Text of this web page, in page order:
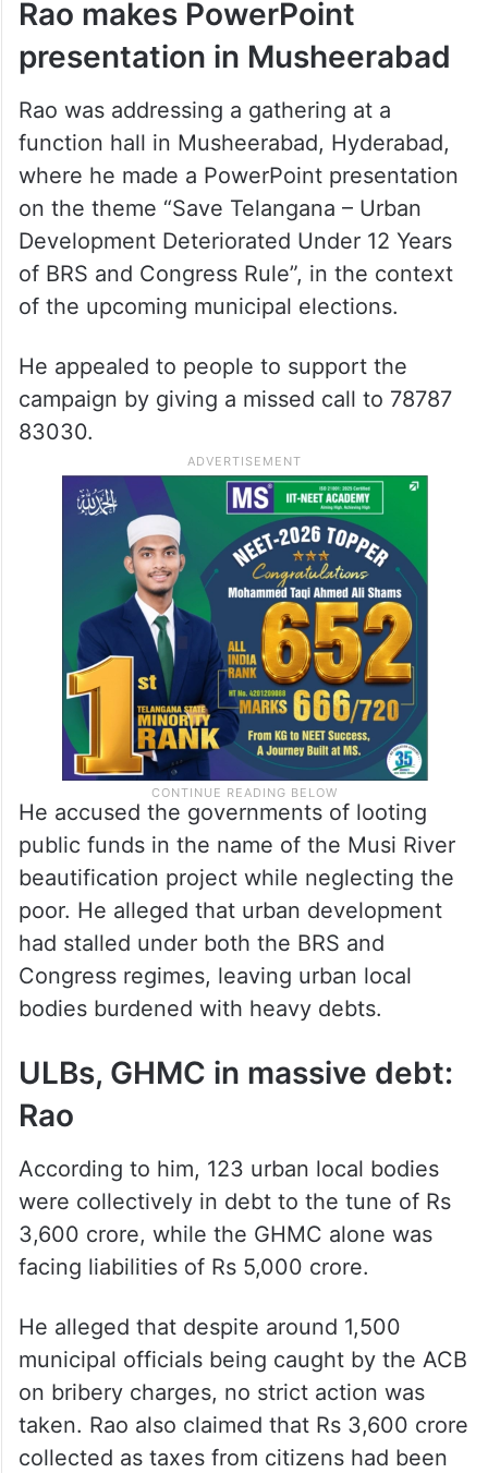
Rao makes PowerPoint
presentation in Musheerabad
Rao was addressing a gathering at a
function hall in Musheerabad, Hyderabad,
where he made a PowerPoint presentation
on the theme “Save Telangana – Urban
Development Deteriorated Under 12 Years
of BRS and Congress Rule”, in the context
of the upcoming municipal elections.
He appealed to people to support the
campaign by giving a missed call to 78787
83030.
He accused the governments of looting
public funds in the name of the Musi River
beautification project while neglecting the
poor. He alleged that urban development
had stalled under both the BRS and
Congress regimes, leaving urban local
bodies burdened with heavy debts.
ULBs, GHMC in massive debt:
Rao
According to him, 123 urban local bodies
were collectively in debt to the tune of Rs
3,600 crore, while the GHMC alone was
facing liabilities of Rs 5,000 crore.
He alleged that despite around 1,500
municipal officials being caught by the ACB
on bribery charges, no strict action was
taken. Rao also claimed that Rs 3,600 crore
collected as taxes from citizens had been